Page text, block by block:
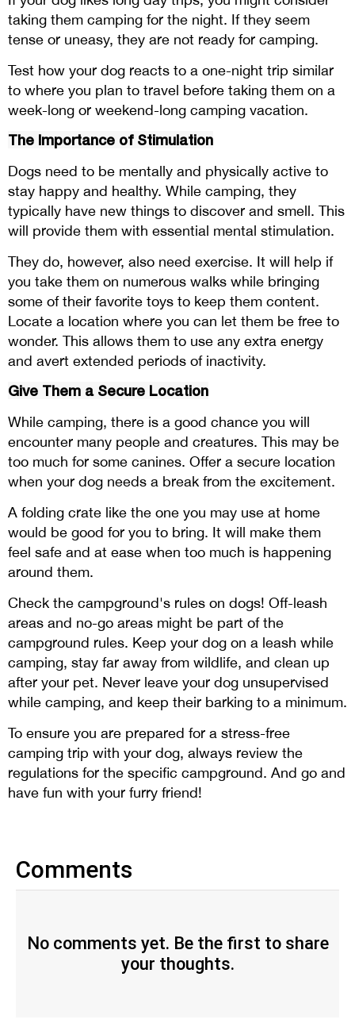
taking them camping for the night. If they seem
tense or uneasy, they are not ready for camping.
Test how your dog reacts to a one-night trip similar
to where you plan to travel before taking them on a
week-long or weekend-long camping vacation.
The Importance of Stimulation
Dogs need to be mentally and physically active to
stay happy and healthy. While camping, they
typically have new things to discover and smell. This
will provide them with essential mental stimulation.
They do, however, also need exercise. It will help if
you take them on numerous walks while bringing
some of their favorite toys to keep them content.
Locate a location where you can let them be free to
wonder. This allows them to use any extra energy
and avert extended periods of inactivity.
Give Them a Secure Location
While camping, there is a good chance you will
encounter many people and creatures. This may be
too much for some canines. Offer a secure location
when your dog needs a break from the excitement.
A folding crate like the one you may use at home
would be good for you to bring. It will make them
feel safe and at ease when too much is happening
around them.
Check the campground's rules on dogs! Off-leash
areas and no-go areas might be part of the
campground rules. Keep your dog on a leash while
camping, stay far away from wildlife, and clean up
after your pet. Never leave your dog unsupervised
while camping, and keep their barking to a minimum.
To ensure you are prepared for a stress-free
camping trip with your dog, always review the
regulations for the specific campground. And go and
have fun with your furry friend!
Comments
No comments yet. Be the first to share
your thoughts.